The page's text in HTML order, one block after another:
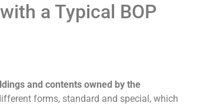
a Typical BOP
and contents owned by the
forms, standard and special, which